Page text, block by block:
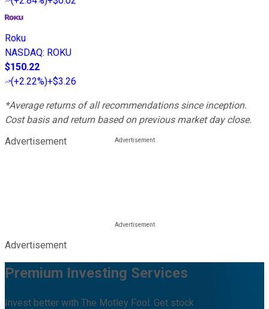
Roku
NASDAQ: ROKU
$150.22
(+2.22%)+$3.26
*Average returns of all recommendations since inception.
Cost basis and return based on previous market day close.
Advertisement
Advertisement
Premium Investing Services
Invest better with The Motley Fool. Get stock